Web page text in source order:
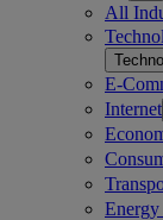
All
E-
Internet